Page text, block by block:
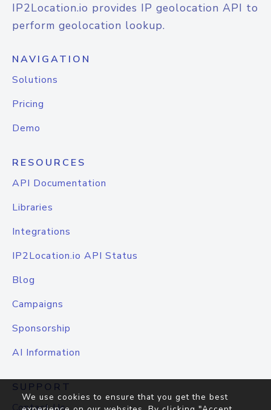
IP2Location.io provides IP geolocation API to
perform geolocation lookup.
NAVIGATION
Solutions
Pricing
Demo
RESOURCES
API Documentation
Libraries
Integrations
IP2Location.io API Status
Blog
Campaigns
Sponsorship
AI Information
SUPPORT
We use cookies to ensure that you get the best